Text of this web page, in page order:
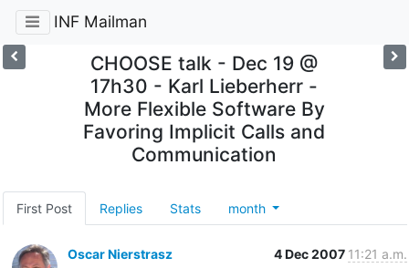
INF Mailman
CHOOSE talk - Dec 19 @
17h30 - Karl Lieberherr -
More Flexible Software By
Favoring Implicit Calls and
Communication
First Post Replies Stats month
Oscar Nierstrasz 4 Dec 2007 11:21 a.m.